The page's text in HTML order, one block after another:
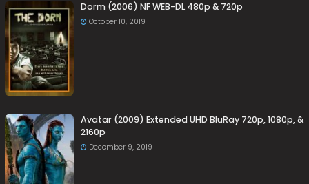
Dorm (2006) NF WEB-DL 480p & 720p
October 10, 2019
Avatar (2009) Extended UHD BluRay 720p, 1080p, &
2160p
December 9, 2019